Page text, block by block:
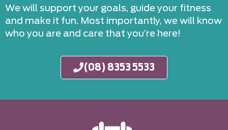
We will support your goals, guide your fitness
and make it fun. Most importantly, we will know
who you are and care that you’re here!
(08) 8353 5533